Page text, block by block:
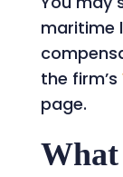
maritime
the firm’s
page.
What